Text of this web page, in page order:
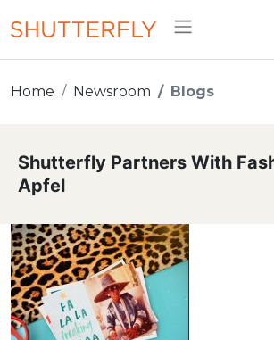
Home Newsroom Blogs
Shutterfly Partners With
Apfel